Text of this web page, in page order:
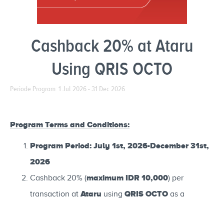
Cashback 20% at Ataru
Using QRIS OCTO
Periode Program: 1 Jul 2026 - 31 Dec 2026
Program Terms and Conditions:
Program Period: July 1st, 2026-December 31st,
2026
Cashback 20% (maximum IDR 10,000) per
transaction at Ataru using QRIS OCTO as a